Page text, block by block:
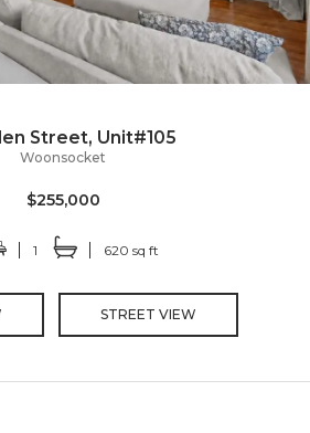
Street, Unit#105
Woonsocket
$255,000
1 620 sq ft
STREET VIEW